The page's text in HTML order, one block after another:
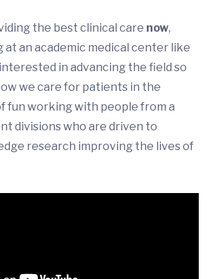
the best clinical care now,
an academic medical center like
in advancing the field so
we care for patients in the
fun working with people from a
divisions who are driven to
research improving the lives of